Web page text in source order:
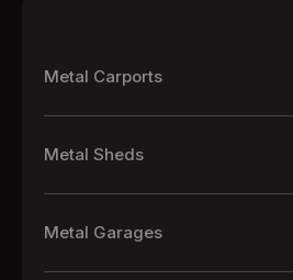
Metal Carports
Metal Carports
One Car Metal Carports
Metal Sheds
Extra Large Metal Sheds
Metal Equipment Sheds
Metal Garages
Metal Garages